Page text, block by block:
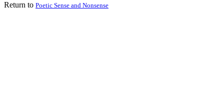
Return to Poetic Sense and Nonsense